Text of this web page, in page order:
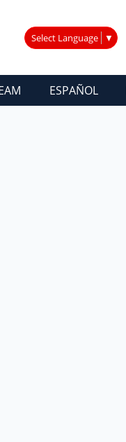
Select Language ▼
ESPAÑOL